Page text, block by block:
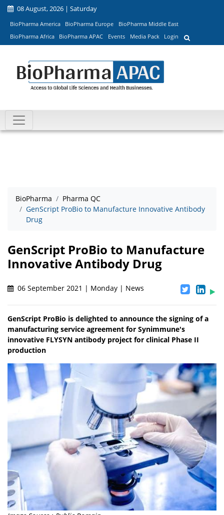
08 August, 2026 | Saturday
BioPharma America BioPharma Europe
BioPharma Middle East
BioPharma Africa
BioPharma APAC Events Media Pack Login
BioPharma
Pharma QC
GenScript ProBio to Manufacture Innovative Antibody
Drug
GenScript ProBio to Manufacture
Innovative Antibody Drug
06 September 2021 | Monday | News
GenScript ProBio is delighted to announce the signing of a
manufacturing service agreement for Synimmune's
innovative FLYSYN antibody project for clinical Phase II
production